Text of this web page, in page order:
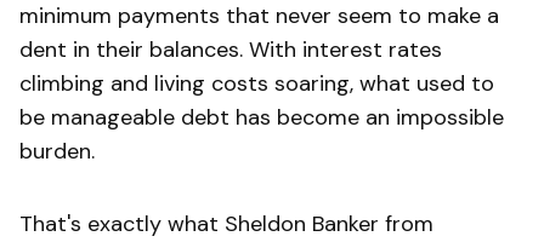
minimum payments that never seem to make a
dent in their balances. With interest rates
climbing and living costs soaring, what used to
be manageable debt has become an impossible
burden.
That's exactly what Sheldon Banker from